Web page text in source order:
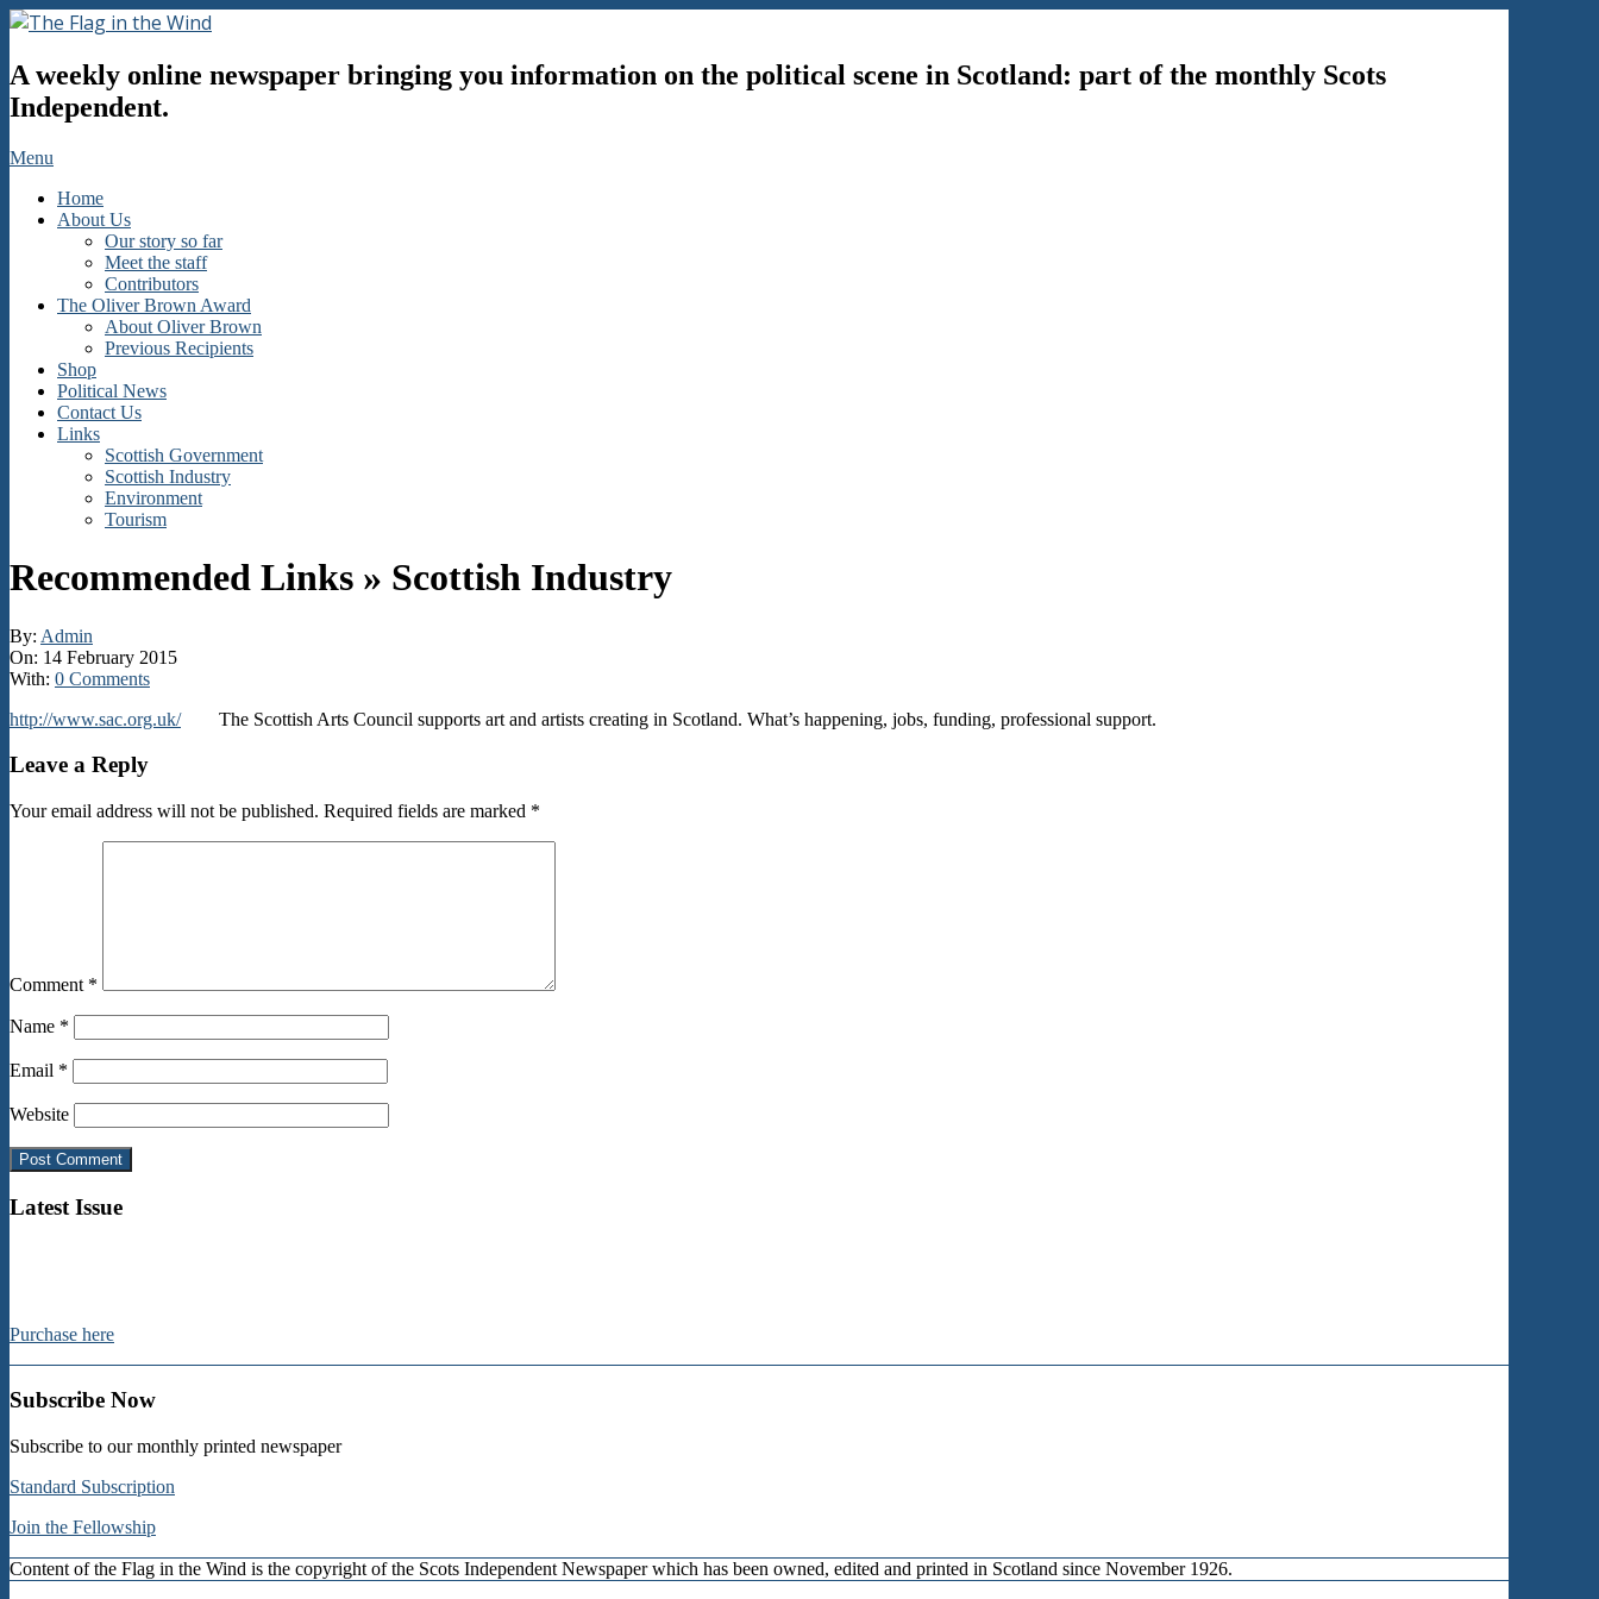
Skip
content
Flag
in
Wind
A weekly online newspaper bringing you information on the political scene in Scotland: part of the monthly Scots
Independent.
Secondary
Menu
Menu
Home
About Us
Our story so far
Meet the staff
Contributors
The Oliver Brown Award
About Oliver Brown
Previous Recipients
Shop
Political News
Contact Us
Links
Scottish Government
Scottish Industry
Environment
Tourism
Recommended Links » Scottish Industry
By: Admin
On: 14 February 2015
With: 0 Comments
http://www.sac.org.uk/The Scottish Arts Council supports art and artists creating in Scotland. What’s happening, jobs, funding, professional support.
2015-
14
Leave a Reply
Your email address will not be published. Required fields are marked *
Comment *
Name *
Email *
Website
Latest Issue
Purchase here
Subscribe Now
Subscribe to our monthly printed newspaper
Standard Subscription
Join the Fellowship
Content of the Flag in the Wind is the copyright of the Scots Independent Newspaper which has been owned, edited and printed in Scotland since November 1926.